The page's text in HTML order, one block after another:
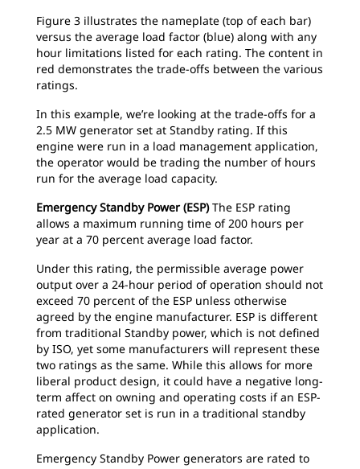
Figure 3 illustrates the nameplate (top of each bar)
versus the average load factor (blue) along with any
hour limitations listed for each rating. The content in
red demonstrates the trade-offs between the various
ratings.
In this example, we’re looking at the trade-offs for a
2.5 MW generator set at Standby rating. If this
engine were run in a load management application,
the operator would be trading the number of hours
run for the average load capacity.
Emergency Standby Power (ESP)The ESP rating
allows a maximum running time of 200 hours per
year at a 70 percent average load factor.
Under this rating, the permissible average power
output over a 24-hour period of operation should not
exceed 70 percent of the ESP unless otherwise
agreed by the engine manufacturer. ESP is different
from traditional Standby power, which is not defined
by ISO, yet some manufacturers will represent these
two ratings as the same. While this allows for more
liberal product design, it could have a negative long-
term affect on owning and operating costs if an ESP-
rated generator set is run in a traditional standby
application.
Emergency Standby Power generators are rated to